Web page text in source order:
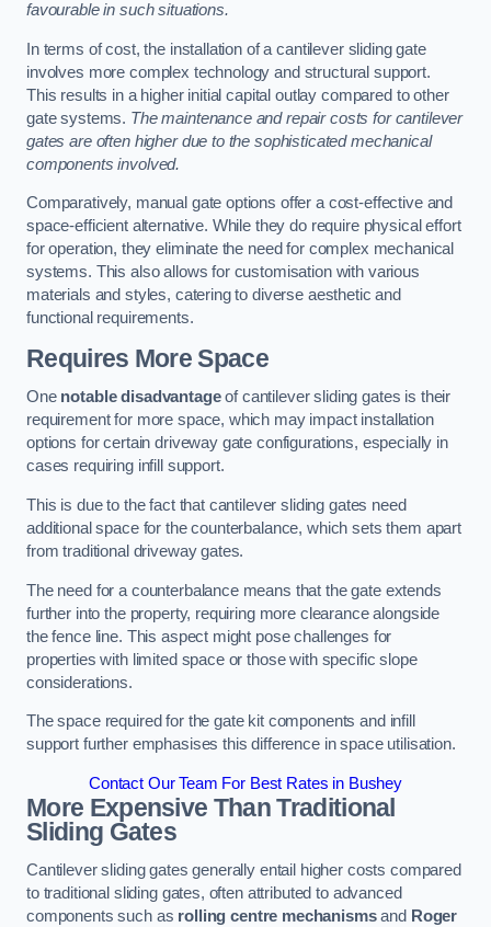
favourable in such situations.
In terms of cost, the installation of a cantilever sliding gate
involves more complex technology and structural support.
This results in a higher initial capital outlay compared to other
gate systems. The maintenance and repair costs for cantilever
gates are often higher due to the sophisticated mechanical
components involved.
Comparatively, manual gate options offer a cost-effective and
space-efficient alternative. While they do require physical effort
for operation, they eliminate the need for complex mechanical
systems. This also allows for customisation with various
materials and styles, catering to diverse aesthetic and
functional requirements.
Requires More Space
One notable disadvantageof cantilever sliding gates is their
requirement for more space, which may impact installation
options for certain driveway gate configurations, especially in
cases requiring infill support.
This is due to the fact that cantilever sliding gates need
additional space for the counterbalance, which sets them apart
from traditional driveway gates.
The need for a counterbalance means that the gate extends
further into the property, requiring more clearance alongside
the fence line. This aspect might pose challenges for
properties with limited space or those with specific slope
considerations.
The space required for the gate kit components and infill
support further emphasises this difference in space utilisation.
Contact Our Team For Best Rates in Bushey
More Expensive Than Traditional
Sliding Gates
Cantilever sliding gates generally entail higher costs compared
to traditional sliding gates, often attributed to advanced
components such as rolling centre mechanismsand Roger